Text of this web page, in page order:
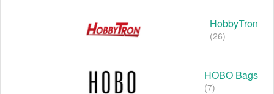
HobbyTron
(26)
HOBO Bags
(7)